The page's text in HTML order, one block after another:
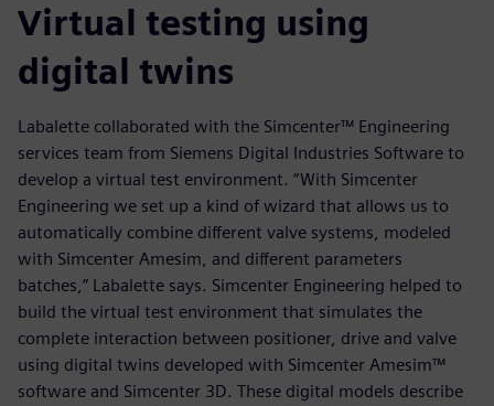
Virtual testing using
digital twins
Labalette collaborated with the Simcenter™ Engineering
services team from Siemens Digital Industries Software to
develop a virtual test environment. “With Simcenter
Engineering we set up a kind of wizard that allows us to
automatically combine different valve systems, modeled
with Simcenter Amesim, and different parameters
batches,” Labalette says. Simcenter Engineering helped to
build the virtual test environment that simulates the
complete interaction between positioner, drive and valve
using digital twins developed with Simcenter Amesim™
software and Simcenter 3D. These digital models describe